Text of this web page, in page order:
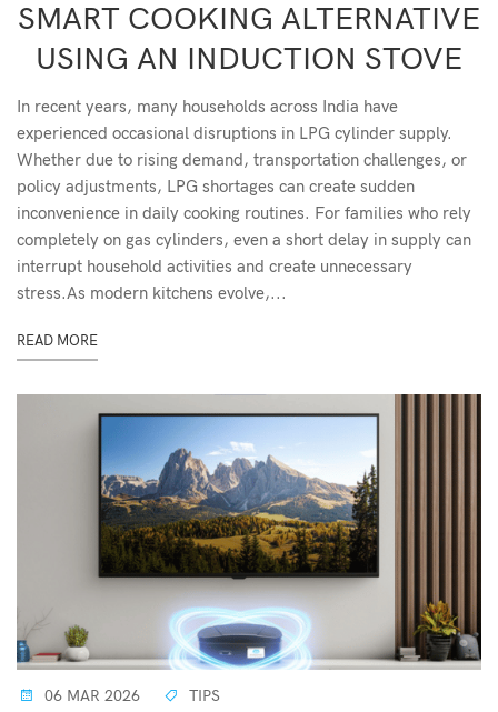
SMART COOKING ALTERNATIVE
USING AN INDUCTION STOVE
In recent years, many households across India have
experienced occasional disruptions in LPG cylinder supply.
Whether due to rising demand, transportation challenges, or
policy adjustments, LPG shortages can create sudden
inconvenience in daily cooking routines. For families who rely
completely on gas cylinders, even a short delay in supply can
interrupt household activities and create unnecessary
stress.As modern kitchens evolve,...
READ MORE
06 MAR 2026 TIPS